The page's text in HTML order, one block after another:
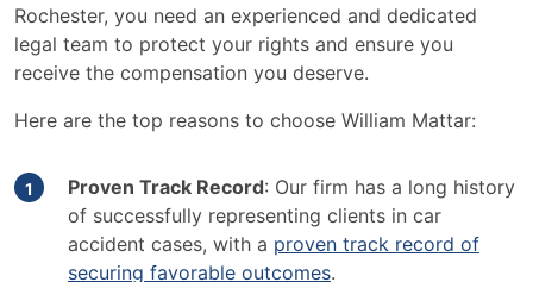
Rochester, you need an experienced and dedicated
legal team to protect your rights and ensure you
receive the compensation you deserve.
Here are the top reasons to choose William Mattar:
Proven Track Record: Our firm has a long history
of successfully representing clients in car
accident cases, with a proven track record of
securing favorable outcomes.